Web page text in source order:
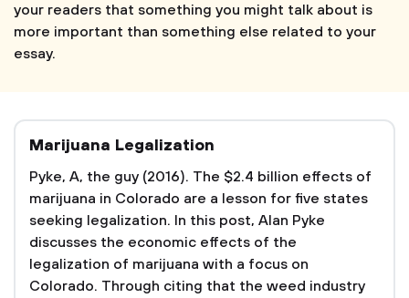
your readers that something you might talk about is
more important than something else related to your
essay.
Marijuana Legalization
Pyke, A, the guy (2016). The $2.4 billion effects of
marijuana in Colorado are a lesson for five states
seeking legalization. In this post, Alan Pyke
discusses the economic effects of the
legalization of marijuana with a focus on
Colorado. Through citing that the weed industry